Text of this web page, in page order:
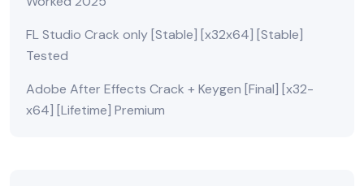
FL Studio Crack only [Stable] [x32x64] [Stable]
Tested
Adobe After Effects Crack + Keygen [Final] [x32-
x64] [Lifetime] Premium